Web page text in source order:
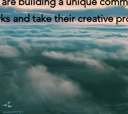
and take their creative